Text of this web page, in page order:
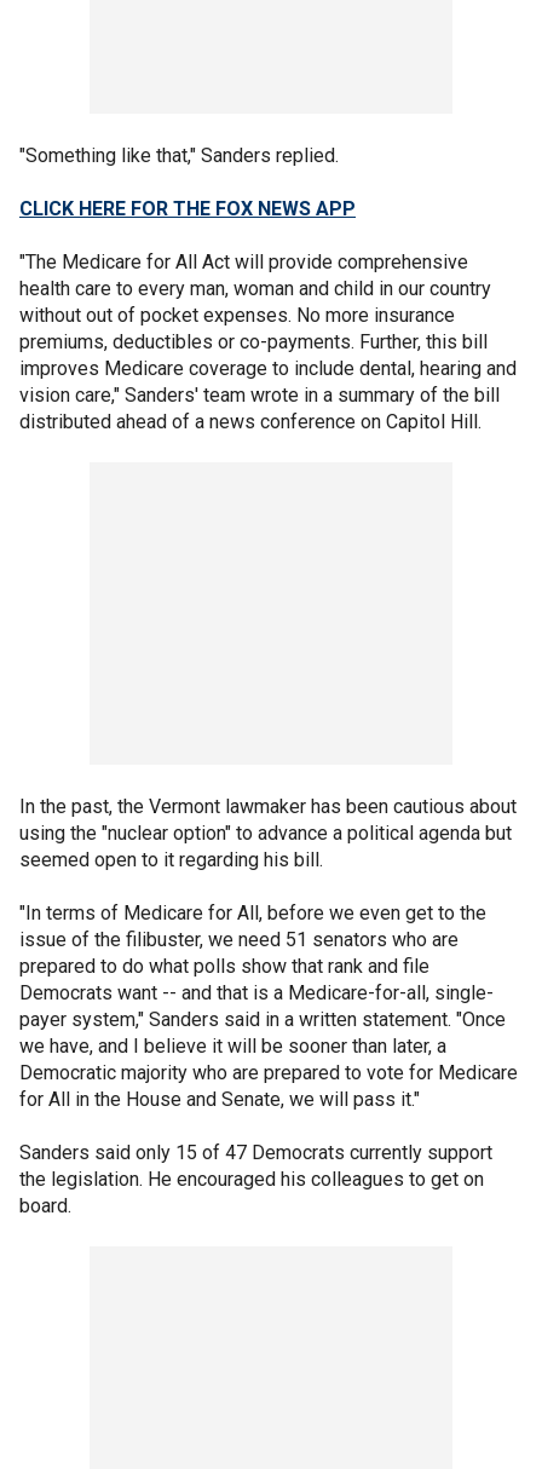
"Something like that," Sanders replied.
CLICK HERE FOR THE FOX NEWS APP
"The Medicare for All Act will provide comprehensive
health care to every man, woman and child in our country
without out of pocket expenses. No more insurance
premiums, deductibles or co-payments. Further, this bill
improves Medicare coverage to include dental, hearing and
vision care," Sanders' team wrote in a summary of the bill
distributed ahead of a news conference on Capitol Hill.
In the past, the Vermont lawmaker has been cautious about
using the "nuclear option" to advance a political agenda but
seemed open to it regarding his bill.
"In terms of Medicare for All, before we even get to the
issue of the filibuster, we need 51 senators who are
prepared to do what polls show that rank and file
Democrats want -- and that is a Medicare-for-all, single-
payer system," Sanders said in a written statement. "Once
we have, and I believe it will be sooner than later, a
Democratic majority who are prepared to vote for Medicare
for All in the House and Senate, we will pass it."
Sanders said only 15 of 47 Democrats currently support
the legislation. He encouraged his colleagues to get on
board.